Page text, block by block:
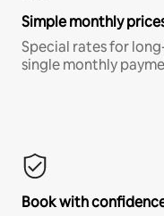
Simple monthly
Special rates for
single monthly
Book with